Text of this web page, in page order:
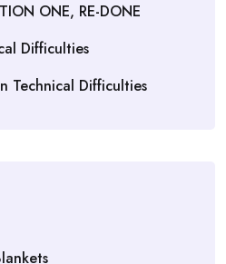
ONE, RE-DONE
Difficulties
Technical Difficulties